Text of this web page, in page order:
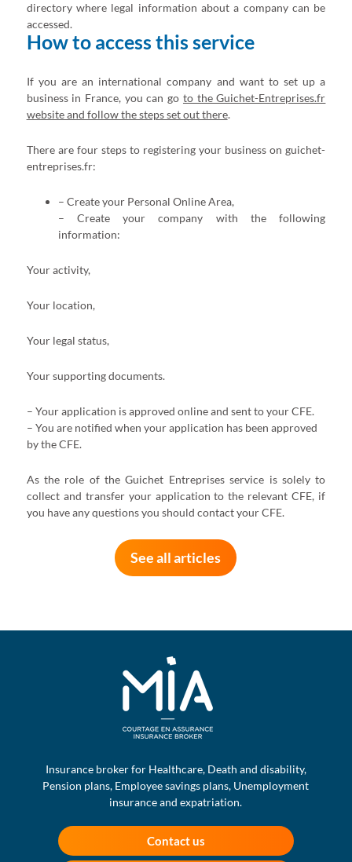
directory where legal information about a company can be
accessed.
How to access this service
If you are an international company and want to set up a
business in France, you can go to the Guichet-Entreprises.fr
website and follow the steps set out there.
There are four steps to registering your business on guichet-
entreprises.fr:
– Create your Personal Online Area,
– Create your company with the following
information:
Your activity,
Your location,
Your legal status,
Your supporting documents.
– Your application is approved online and sent to your CFE.
– You are notified when your application has been approved
by the CFE.
As the role of the Guichet Entreprises service is solely to
collect and transfer your application to the relevant CFE, if
you have any questions you should contact your CFE.
See all articles
Insurance broker for Healthcare, Death and disability,
Pension plans, Employee savings plans, Unemployment
insurance and expatriation.
Contact us